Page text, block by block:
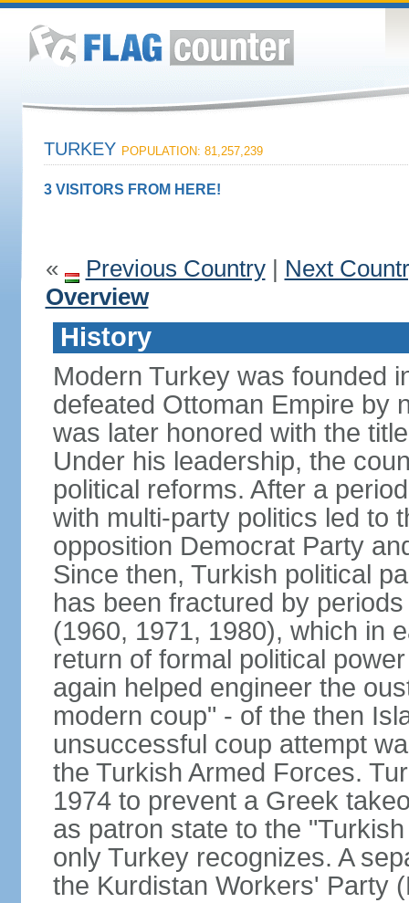
TURKEY POPULATION: 81,257,239
3 VISITORS FROM HERE!
« Previous Country| Next
Overview
History
Modern Turkey was founded
defeated Ottoman Empire by
was later honored with the
Under his leadership, the
political reforms. After a
with multi-party politics led to
opposition Democrat Party
Since then, Turkish political
has been fractured by
(1960, 1971, 1980), which in
return of formal political
again helped engineer the
modern coup" - of the then
unsuccessful coup attempt
the Turkish Armed Forces.
1974 to prevent a Greek
as patron state to the
only Turkey recognizes. A
the Kurdistan Workers' Party